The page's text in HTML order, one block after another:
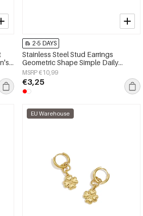
2-5 DAYS
Stainless Steel Stud Earrings
Geometric Shape Simple Daily
Simple Series Women's jewelry
MSRP €10,99
€3,25
EU Warehouse